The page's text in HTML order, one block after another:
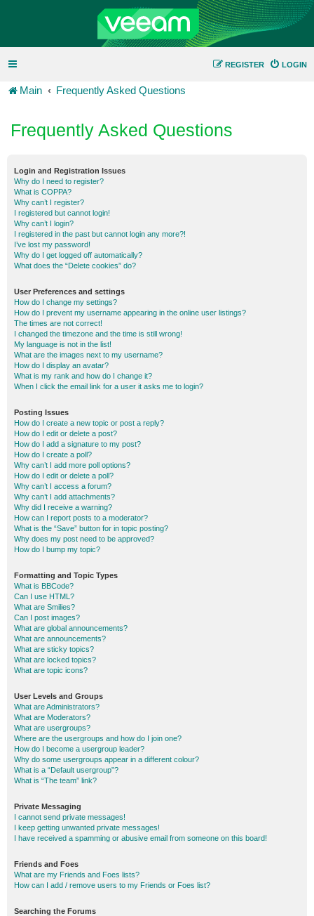
LOGIN
REGISTER
Main Frequently Asked Questions
Frequently Asked Questions
Login and Registration Issues
Why do I need to register?
What is COPPA?
Why can’t I register?
I registered but cannot login!
Why can’t I login?
I registered in the past but cannot login any more?!
I’ve lost my password!
Why do I get logged off automatically?
What does the “Delete cookies” do?
User Preferences and settings
How do I change my settings?
How do I prevent my username appearing in the online user listings?
The times are not correct!
I changed the timezone and the time is still wrong!
My language is not in the list!
What are the images next to my username?
How do I display an avatar?
What is my rank and how do I change it?
When I click the email link for a user it asks me to login?
Posting Issues
How do I create a new topic or post a reply?
How do I edit or delete a post?
How do I add a signature to my post?
How do I create a poll?
Why can’t I add more poll options?
How do I edit or delete a poll?
Why can’t I access a forum?
Why can’t I add attachments?
Why did I receive a warning?
How can I report posts to a moderator?
What is the “Save” button for in topic posting?
Why does my post need to be approved?
How do I bump my topic?
Formatting and Topic Types
What is BBCode?
Can I use HTML?
What are Smilies?
Can I post images?
What are global announcements?
What are announcements?
What are sticky topics?
What are locked topics?
What are topic icons?
User Levels and Groups
What are Administrators?
What are Moderators?
What are usergroups?
Where are the usergroups and how do I join one?
How do I become a usergroup leader?
Why do some usergroups appear in a different colour?
What is a “Default usergroup”?
What is “The team” link?
Private Messaging
I cannot send private messages!
I keep getting unwanted private messages!
I have received a spamming or abusive email from someone on this board!
Friends and Foes
What are my Friends and Foes lists?
How can I add / remove users to my Friends or Foes list?
Searching the Forums